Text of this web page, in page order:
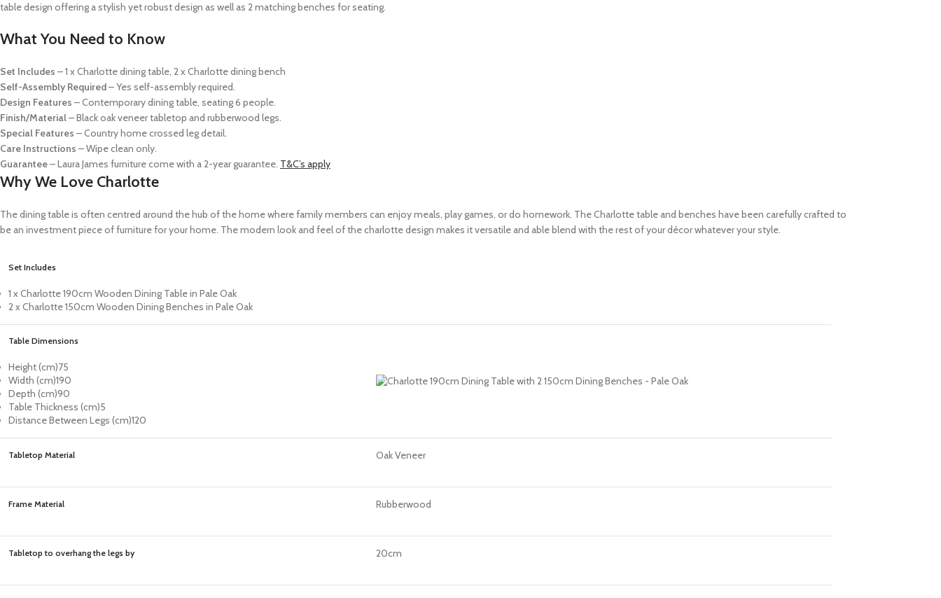
table design offering a stylish yet robust design as well as 2 matching benches for seating.
What You Need to Know
Set Includes – 1 x Charlotte dining table, 2 x Charlotte dining bench
Self-Assembly Required– Yes self-assembly required.
Design Features – Contemporary dining table, seating 6 people.
Finish/Material– Black oak veneer tabletop and rubberwood legs.
Special Features – Country home crossed leg detail.
Care Instructions – Wipe clean only.
Guarantee– Laura James furniture come with a 2-year guarantee. T&C’s apply
Why We Love Charlotte
The dining table is often centred around the hub of the home where family members can enjoy meals, play games, or do homework. The Charlotte table and benches have been carefully crafted to
be an investment piece of furniture for your home. The modern look and feel of the charlotte design makes it versatile and able blend with the rest of your décor whatever your style.
Set Includes
1 x Charlotte 190cm Wooden Dining Table in Pale Oak
2 x Charlotte 150cm Wooden Dining Benches in Pale Oak
Table Dimensions
Height (cm)75
Width (cm)190
Depth (cm)90
Table Thickness (cm)5
Distance Between Legs (cm)120
Tabletop Material Oak Veneer
Frame Material Rubberwood
Tabletop to overhang the legs by 20cm